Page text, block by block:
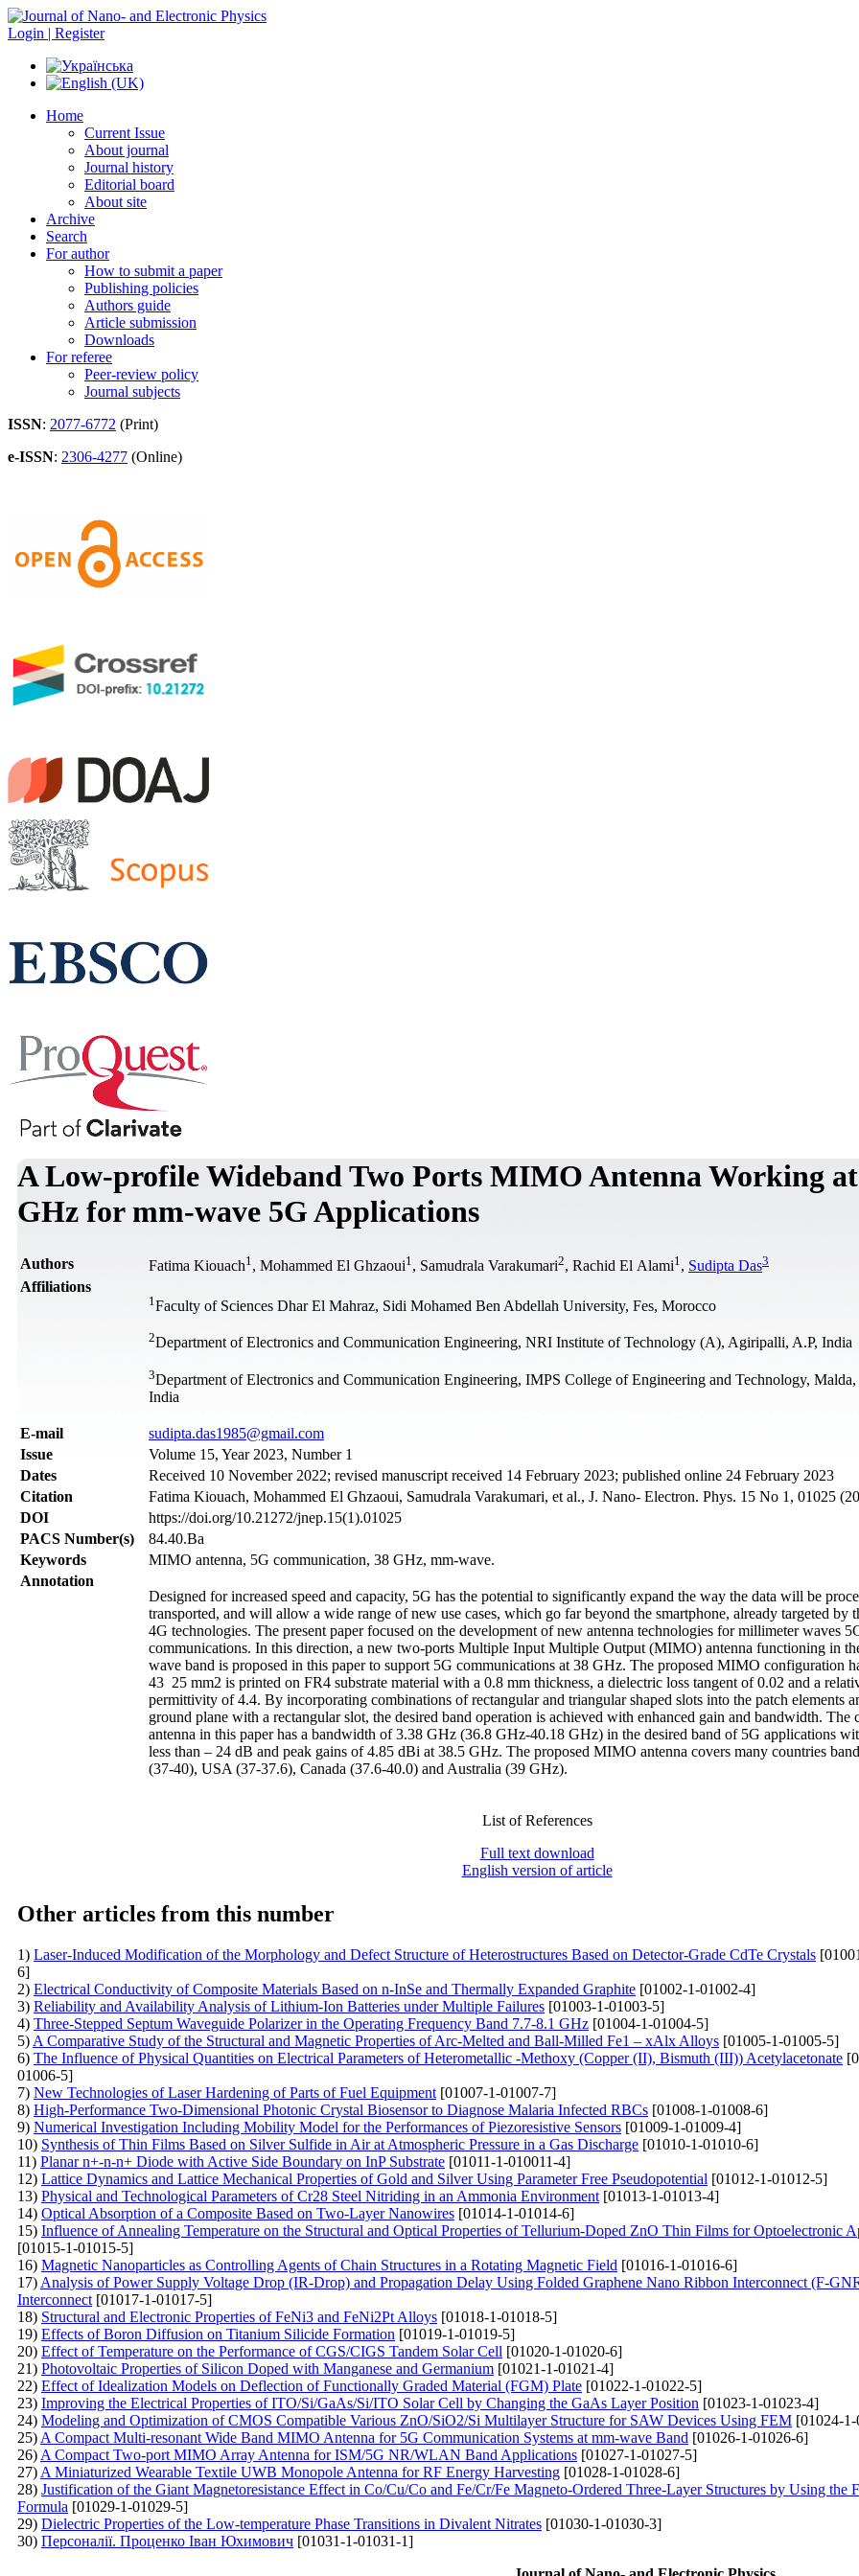
Login | Register
Home
Current Issue
About journal
Journal history
Editorial board
About site
Archive
Search
For author
How to submit a paper
Publishing policies
Authors guide
Article submission
Downloads
For referee
Peer-review policy
Journal subjects
ISSN: 2077-6772 (Print)
e-ISSN: 2306-4277 (Online)
A Low-profile Wideband Two Ports MIMO Antenna Working
GHz for mm-wave 5G Applications
Authors Fatima Kiouach1 , Mohammed El Ghzaoui1 , Samudrala Varakumari2, Rachid El Alami1 , Sudipta Das3
Affiliations
1 Faculty of Sciences Dhar El Mahraz, Sidi Mohamed Ben Abdellah University, Fes, Morocco
2Department of Electronics and Communication Engineering, NRI Institute of Technology (A), Agiripalli, A.P, India
3Department of Electronics and Communication Engineering, IMPS College of Engineering and Technology,
India
Е-mail
sudipta.das1985@gmail.com
Issue
Volume 15, Year 2023, Number 1
Dates
Received 10 November 2022; revised manuscript received 14 February 2023; published online 24 February 2023
Citation
Fatima Kiouach, Mohammed El Ghzaoui, Samudrala Varakumari, et al., J. Nano- Electron. Phys. 15 No 1, 01025
DOI
https://doi.org/10.21272/jnep.15(1).01025
PACS Number(s)
84.40.Ba
Keywords
MIMO antenna, 5G communication, 38 GHz, mm-wave.
Annotation
Designed for increased speed and capacity, 5G has the potential to significantly expand the way the data will be
transported, and will allow a wide range of new use cases, which go far beyond the smartphone, already targeted by
4G technologies. The present paper focused on the development of new antenna technologies for millimeter waves
communications. In this direction, a new two-ports Multiple Input Multiple Output (MIMO) antenna functioning in
wave band is proposed in this paper to support 5G communications at 38 GHz. The proposed MIMO configuration
43 25 mm2 is printed on FR4 substrate material with a 0.8 mm thickness, a dielectric loss tangent of 0.02 and a
permittivity of 4.4. By incorporating combinations of rectangular and triangular shaped slots into the patch elements
ground plane with a rectangular slot, the desired band operation is achieved with enhanced gain and bandwidth. The
antenna in this paper has a bandwidth of 3.38 GHz (36.8 GHz-40.18 GHz) in the desired band of 5G applications
less than – 24 dB and peak gains of 4.85 dBi at 38.5 GHz. The proposed MIMO antenna covers many countries
(37-40), USA (37-37.6), Canada (37.6-40.0) and Australia (39 GHz).
List of References
Full text download
English version of article
Other articles from this number
1) Laser-Induced Modification of the Morphology and Defect Structure of Heterostructures Based on Detector-Grade CdTe Crystals
6]
2) Electrical Conductivity of Composite Materials Based on n-InSe and Thermally Expanded Graphite [01002-1-01002-4]
3) Reliability and Availability Analysis of Lithium-Ion Batteries under Multiple Failures [01003-1-01003-5]
4) Three-Stepped Septum Waveguide Polarizer in the Operating Frequency Band 7.7-8.1 GHz [01004-1-01004-5]
5) A Comparative Study of the Structural and Magnetic Properties of Arc-Melted and Ball-Milled Fe1 – xAlx Alloys [01005-1-01005-5]
6) The Influence of Physical Quantities on Electrical Parameters of Heterometallic -Methoxy (Copper (II), Bismuth (III)) Acetylacetonate
01006-5]
7) New Technologies of Laser Hardening of Parts of Fuel Equipment [01007-1-01007-7]
8) High-Performance Two-Dimensional Photonic Crystal Biosensor to Diagnose Malaria Infected RBCs [01008-1-01008-6]
9) Numerical Investigation Including Mobility Model for the Performances of Piezoresistive Sensors [01009-1-01009-4]
10) Synthesis of Thin Films Based on Silver Sulfide in Air at Atmospheric Pressure in a Gas Discharge [01010-1-01010-6]
11) Planar n+-n-n+ Diode with Active Side Boundary on InP Substrate [01011-1-010011-4]
12) Lattice Dynamics and Lattice Mechanical Properties of Gold and Silver Using Parameter Free Pseudopotential [01012-1-01012-5]
13) Physical and Technological Parameters of Cr28 Steel Nitriding in an Ammonia Environment [01013-1-01013-4]
14) Optical Absorption of a Composite Based on Two-Layer Nanowires [01014-1-01014-6]
15) Influence of Annealing Temperature on the Structural and Optical Properties of Tellurium-Doped ZnO Thin Films for Optoelectronic
[01015-1-01015-5]
16) Magnetic Nanoparticles as Controlling Agents of Chain Structures in a Rotating Magnetic Field [01016-1-01016-6]
17) Analysis of Power Supply Voltage Drop (IR-Drop) and Propagation Delay Using Folded Graphene Nano Ribbon Interconnect (F-
Interconnect [01017-1-01017-5]
18) Structural and Electronic Properties of FeNi3 and FeNi2Pt Alloys [01018-1-01018-5]
19) Effects of Boron Diffusion on Titanium Silicide Formation [01019-1-01019-5]
20) Effect of Temperature on the Performance of CGS/CIGS Tandem Solar Cell [01020-1-01020-6]
21) Photovoltaic Properties of Silicon Doped with Manganese and Germanium [01021-1-01021-4]
22) Effect of Idealization Models on Deflection of Functionally Graded Material (FGM) Plate [01022-1-01022-5]
23) Improving the Electrical Properties of ITO/Si/GaAs/Si/ITO Solar Cell by Changing the GaAs Layer Position [01023-1-01023-4]
24) Modeling and Optimization of CMOS Compatible Various ZnO/SiO2/Si Multilayer Structure for SAW Devices Using FEM [01024-
25) A Compact Multi-resonant Wide Band MIMO Antenna for 5G Communication Systems at mm-wave Band [01026-1-01026-6]
26) A Compact Two-port MIMO Array Antenna for ISM/5G NR/WLAN Band Applications [01027-1-01027-5]
27) A Miniaturized Wearable Textile UWB Monopole Antenna for RF Energy Harvesting [01028-1-01028-6]
28) Justification of the Giant Magnetoresistance Effect in Co/Cu/Co and Fe/Cr/Fe Magneto-Ordered Three-Layer Structures by Using the
Formula [01029-1-01029-5]
29) Dielectric Properties of the Low-temperature Phase Transitions in Divalent Nitrates [01030-1-01030-3]
30) Персоналії. Проценко Іван Юхимович [01031-1-01031-1]